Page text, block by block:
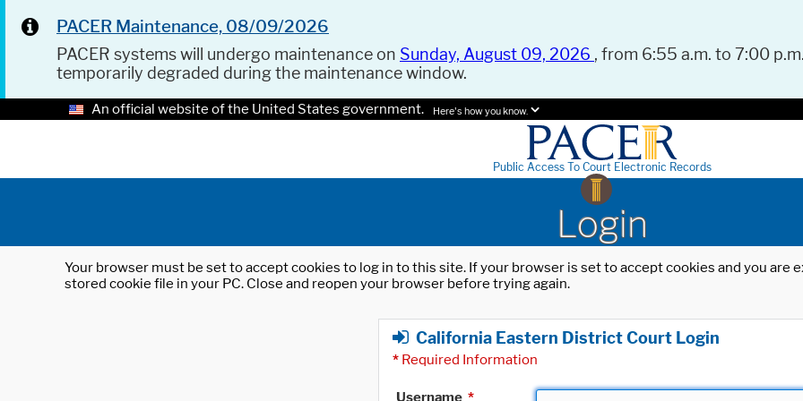
PACER Maintenance, 08/09/2026
PACER systems will undergo maintenance on Sunday, August 09, 2026 , from 6:55 a.m. to 7:00
temporarily degraded during the maintenance window.
An official website of the United States government. Here's how you know.
Public Access To Court Electronic Records
Login
Your browser must be set to accept cookies to log in to this site. If your browser is set to accept cookies and you
stored cookie file in your PC. Close and reopen your browser before trying again.
California Eastern District Court Login
* Required Information
Username *